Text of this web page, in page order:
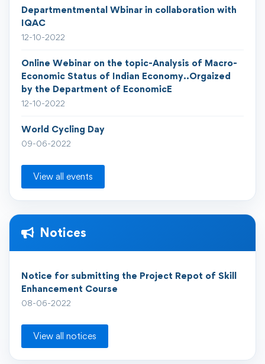
Departmentmental Wbinar in collaboration with
IQAC
12-10-2022
Online Webinar on the topic-Analysis of Macro-
Economic Status of Indian Economy..Orgaized
by the Department of EconomicE
12-10-2022
World Cycling Day
09-06-2022
View all events
Notices
Notice for submitting the Project Repot of Skill
Enhancement Course
08-06-2022
View all notices